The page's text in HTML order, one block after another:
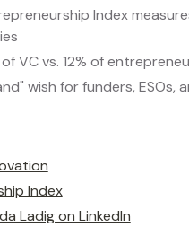
Index
VC vs. 12% of
wish for funders,
Index
Ladig on LinkedIn